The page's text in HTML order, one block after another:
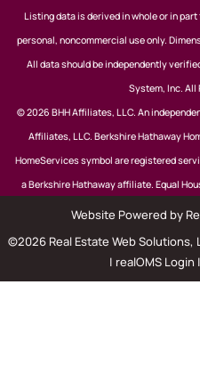
Listing data is derived in whole or in
personal, noncommercial use only.
All data should be independently
System, Inc. All
© 2026 BHH Affiliates, LLC. An
Affiliates, LLC. Berkshire Hathaway
HomeServices symbol are registered
a Berkshire Hathaway affiliate. Equal
Website Powered by
©2026 Real Estate Web Solutions,
| realOMS Login |